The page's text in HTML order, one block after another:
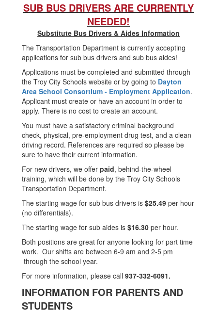
SUB BUS DRIVERS ARE CURRENTLY
NEEDED!
Substitute Bus Drivers & Aides Information
The Transportation Department is currently accepting
applications for sub bus drivers and sub bus aides!
Applications must be completed and submitted through
the Troy City Schools website or by going to Dayton
Area School Consortium - Employment Application.
Applicant must create or have an account in order to
apply. There is no cost to create an account.
You must have a satisfactory criminal background
check, physical, pre-employment drug test, and a clean
driving record. References are required so please be
sure to have their current information.
For new drivers, we offer paid, behind-the-wheel
training, which will be done by the Troy City Schools
Transportation Department.
The starting wage for sub bus drivers is $25.49 per hour
(no differentials).
The starting wage for sub aides is $16.30 per hour.
Both positions are great for anyone looking for part time
work. Our shifts are between 6-9 am and 2-5 pm
through the school year.
For more information, please call 937-332-6091.
INFORMATION FOR PARENTS AND
STUDENTS